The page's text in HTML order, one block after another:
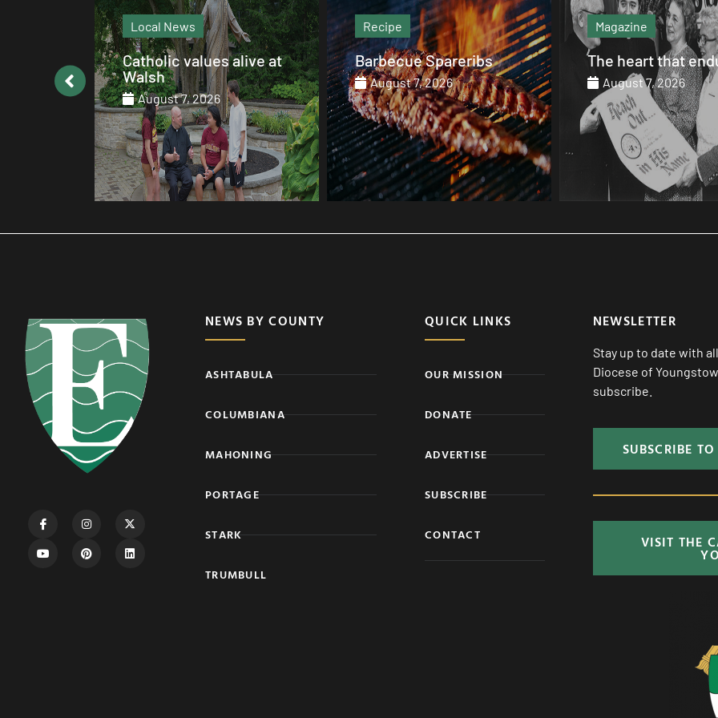
Local News
Catholic values alive at
Walsh
August 7, 2026
Recipe
Barbecue Spareribs
August 7, 2026
Magazine
The heart that
August 7, 2026
NEWS BY COUNTY
ASHTABULA
COLUMBIANA
MAHONING
PORTAGE
STARK
TRUMBULL
QUICK LINKS
OUR MISSION
DONATE
ADVERTISE
SUBSCRIBE
CONTACT
NEWSLETTER
Stay up to date with
Diocese of
subscribe.
SUBSCRIBE
VISIT THE